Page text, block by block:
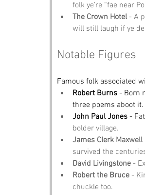
folk ye’re “fae near
The Crown Hotel - A
will still laugh if ye
Notable Figures
Famous folk associated
Robert Burns - Born
three poems aboot it.
John Paul Jones -
bolder village.
James Clerk Maxwell
survived the
David Livingstone -
Robert the Bruce -
chuckle too.